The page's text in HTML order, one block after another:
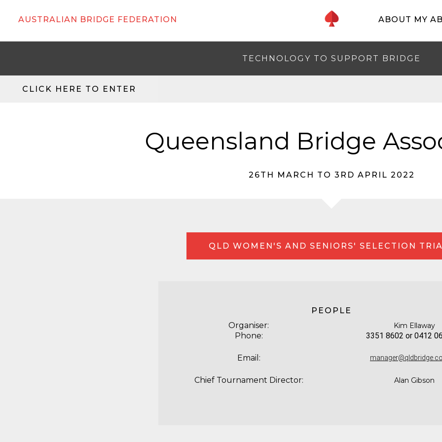
AUSTRALIAN BRIDGE FEDERATION ABOUT MY
TECHNOLOGY TO SUPPORT BRIDGE
CLICK HERE TO ENTER
Queensland Bridge
26TH MARCH TO 3RD APRIL 2022
QLD WOMEN'S AND SENIORS' SELECTION
PEOPLE
Organiser:
Kim Ellaway
Phone: 3351 8602 or 0412
Email:
Chief Tournament Director: Alan Gibson